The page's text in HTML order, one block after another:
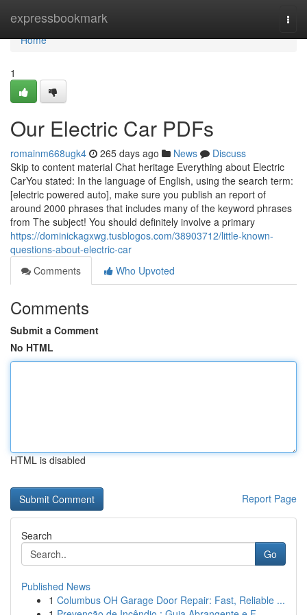
expressbookmark
Home
Home
1
Our Electric Car PDFs
romainm668ugk4 265 days ago News
Discuss
Skip to content material Chat heritage Everything about Electric
CarYou stated: In the language of English, using the search term:
[electric powered auto], make sure you publish an report of
around 2000 phrases that includes many of the keyword phrases
from The subject! You should definitely involve a primary
https://dominickagxwg.tusblogos.com/38903712/little-known-
questions-about-electric-car
Comments
Who Upvoted
Comments
Submit a Comment
No HTML
HTML is disabled
Report Page
Search
Go
Published News
1 Columbus OH Garage Door Repair: Fast, Reliable ...